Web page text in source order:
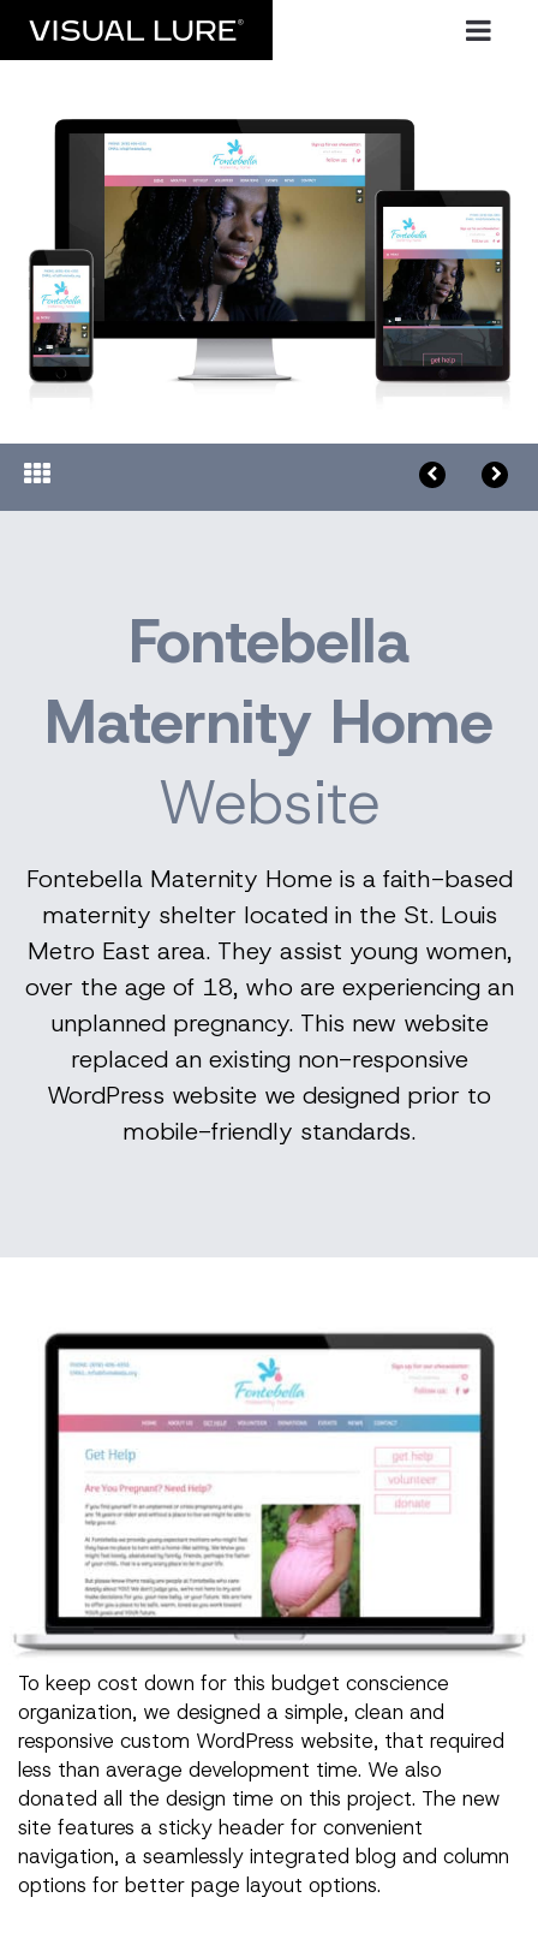
Fontebella
Maternity Home
Website
Fontebella Maternity Home is a faith-based
maternity shelter located in the St. Louis
Metro East area. They assist young women,
over the age of 18, who are experiencing an
unplanned pregnancy. This new website
replaced an existing non-responsive
WordPress website we designed prior to
mobile-friendly standards.
To keep cost down for this budget conscience
organization, we designed a simple, clean and
responsive custom WordPress website, that required
less than average development time. We also
donated all the design time on this project. The new
site features a sticky header for convenient
navigation, a seamlessly integrated blog and column
options for better page layout options.